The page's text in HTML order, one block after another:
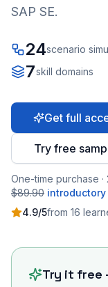
SAP SE.
24scenario
7skill domains
Get full
Try free
One-time purchase ·
$89.90
4.9/5from 16
Try it free